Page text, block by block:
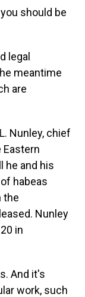
should be
legal
meantime
are
Nunley, chief
Eastern
he and his
habeas
the
Nunley
in
And it's
work, such